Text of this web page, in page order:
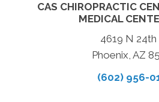
CAS CHIROPRACTIC
MEDICAL
4619 N 24th
Phoenix, AZ
(602) 956-